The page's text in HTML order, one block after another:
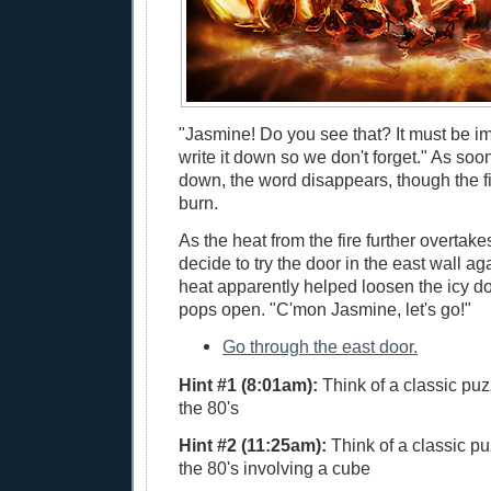
"Jasmine! Do you see that? It must be
write it down so we don't forget." As
down, the word disappears, though the
burn.
As the heat from the fire further
decide to try the door in the east wall
heat apparently helped loosen the icy
pops open. "C'mon Jasmine, let's go!"
Go through the east door.
Hint #1 (8:01am): Think of a classic
the 80's
Hint #2 (11:25am): Think of a classic
the 80's involving a cube